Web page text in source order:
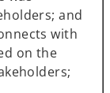
and
with
on the